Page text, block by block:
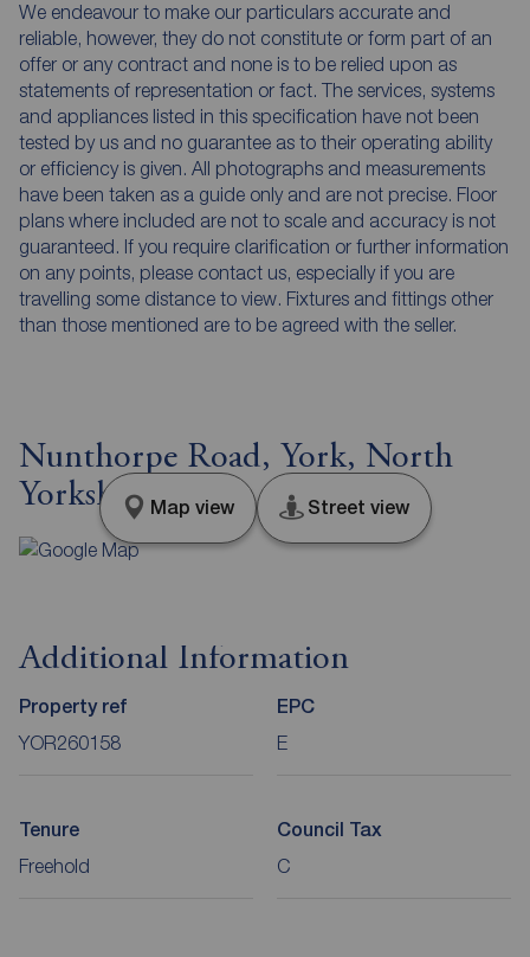
We endeavour to make our particulars accurate and
reliable, however, they do not constitute or form part of an
offer or any contract and none is to be relied upon as
statements of representation or fact. The services, systems
and appliances listed in this specification have not been
tested by us and no guarantee as to their operating ability
or efficiency is given. All photographs and measurements
have been taken as a guide only and are not precise. Floor
plans where included are not to scale and accuracy is not
guaranteed. If you require clarification or further information
on any points, please contact us, especially if you are
travelling some distance to view. Fixtures and fittings other
than those mentioned are to be agreed with the seller.
Nunthorpe Road, York, North
Yorkshire, YO23
Map view Street view
Additional Information
Property ref
YOR260158
EPC
E
Tenure
Freehold
Council Tax
C